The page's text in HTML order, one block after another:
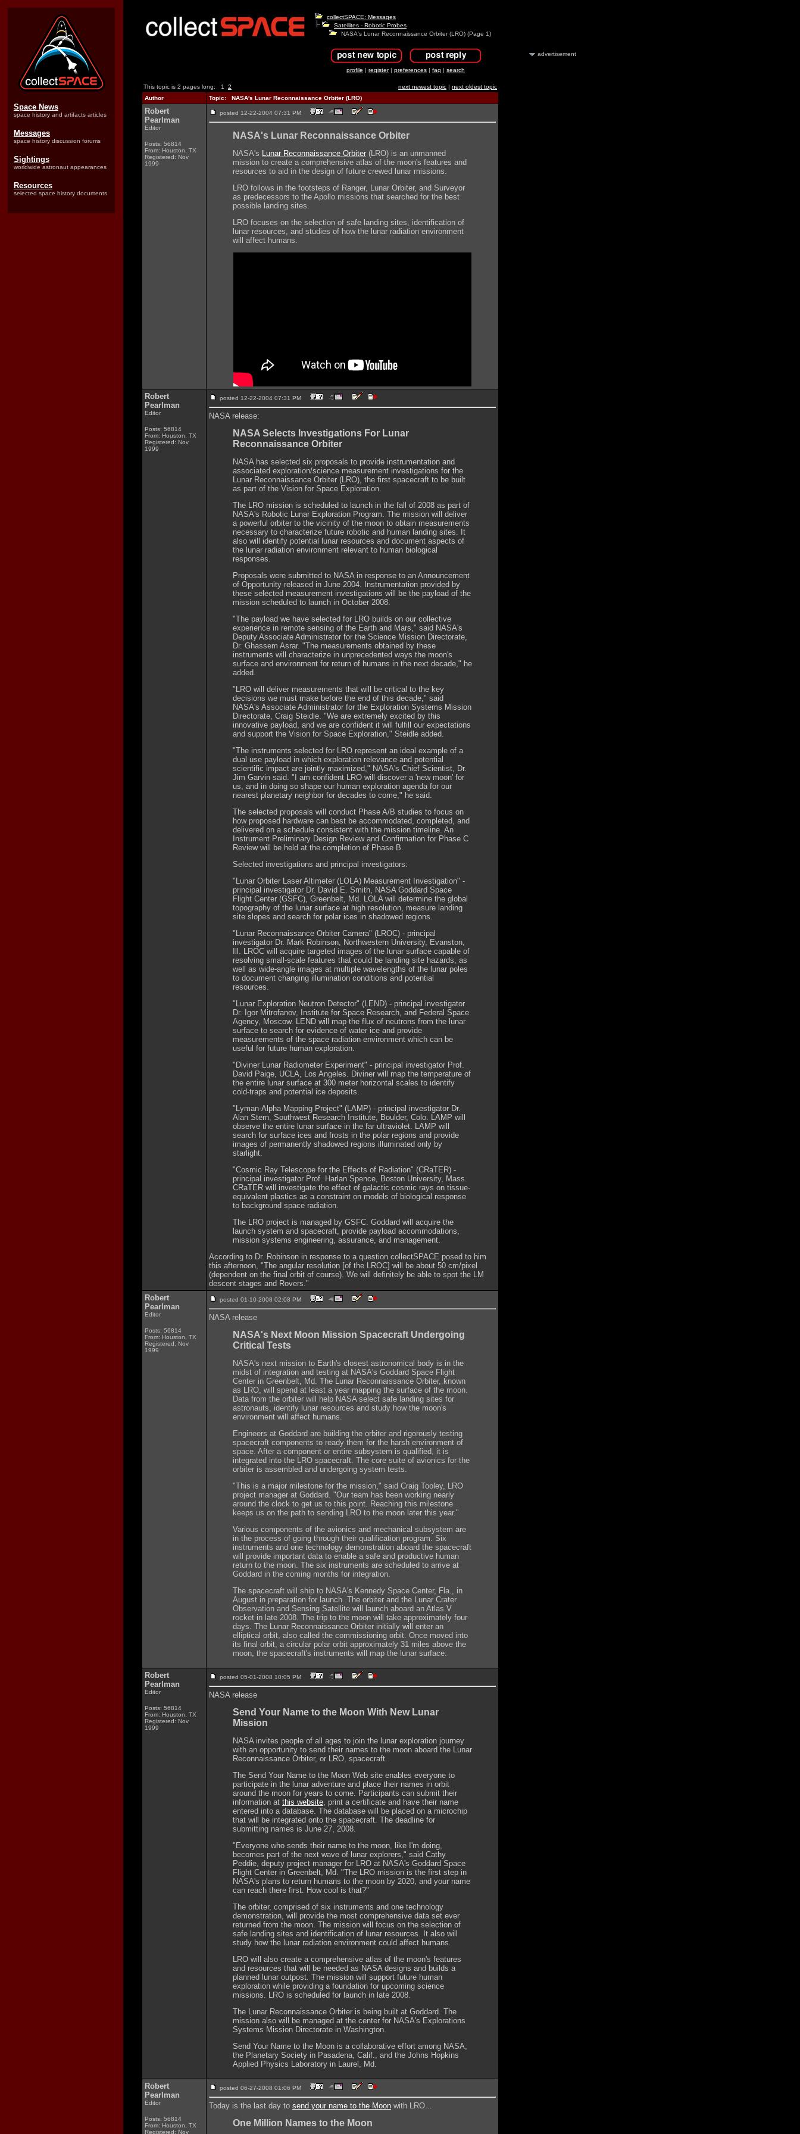
Space News
space history and artifacts articles
Messages
space history discussion forums
Sightings
worldwide astronaut appearances
Resources
selected space history documents
collectSPACE: Messages
Satellites - Robotic Probes
NASA's Lunar Reconnaissance Orbiter (LRO) (Page 1)
profile | register| preferences | faq | search
This topic is 2 pages long: 1 2 next newest topic | next oldest topic
Author
Topic: NASA's Lunar Reconnaissance Orbiter (LRO)
Robert
Pearlman
Editor
Posts: 56814
From: Houston, TX
Registered: Nov
1999
posted 12-22-2004 07:31 PM
NASA's Lunar Reconnaissance Orbiter
NASA's Lunar Reconnaissance Orbiter (LRO) is an unmanned
mission to create a comprehensive atlas of the moon's features and
resources to aid in the design of future crewed lunar missions.
LRO follows in the footsteps of Ranger, Lunar Orbiter, and Surveyor
as predecessors to the Apollo missions that searched for the best
possible landing sites.
LRO focuses on the selection of safe landing sites, identification of
lunar resources, and studies of how the lunar radiation environment
will affect humans.
Robert
Pearlman
Editor
Posts: 56814
From: Houston, TX
Registered: Nov
1999
posted 12-22-2004 07:31 PM
NASA release:
NASA Selects Investigations For Lunar
Reconnaissance Orbiter
NASA has selected six proposals to provide instrumentation and
associated exploration/science measurement investigations for the
Lunar Reconnaissance Orbiter (LRO), the first spacecraft to be built
as part of the Vision for Space Exploration.
The LRO mission is scheduled to launch in the fall of 2008 as part of
NASA's Robotic Lunar Exploration Program. The mission will deliver
a powerful orbiter to the vicinity of the moon to obtain measurements
necessary to characterize future robotic and human landing sites. It
also will identify potential lunar resources and document aspects of
the lunar radiation environment relevant to human biological
responses.
Proposals were submitted to NASA in response to an Announcement
of Opportunity released in June 2004. Instrumentation provided by
these selected measurement investigations will be the payload of the
mission scheduled to launch in October 2008.
"The payload we have selected for LRO builds on our collective
experience in remote sensing of the Earth and Mars," said NASA's
Deputy Associate Administrator for the Science Mission Directorate,
Dr. Ghassem Asrar. "The measurements obtained by these
instruments will characterize in unprecedented ways the moon's
surface and environment for return of humans in the next decade," he
added.
"LRO will deliver measurements that will be critical to the key
decisions we must make before the end of this decade," said
NASA's Associate Administrator for the Exploration Systems Mission
Directorate, Craig Steidle. "We are extremely excited by this
innovative payload, and we are confident it will fulfill our expectations
and support the Vision for Space Exploration," Steidle added.
"The instruments selected for LRO represent an ideal example of a
dual use payload in which exploration relevance and potential
scientific impact are jointly maximized," NASA's Chief Scientist, Dr.
Jim Garvin said. "I am confident LRO will discover a 'new moon' for
us, and in doing so shape our human exploration agenda for our
nearest planetary neighbor for decades to come," he said.
The selected proposals will conduct Phase A/B studies to focus on
how proposed hardware can best be accommodated, completed, and
delivered on a schedule consistent with the mission timeline. An
Instrument Preliminary Design Review and Confirmation for Phase C
Review will be held at the completion of Phase B.
Selected investigations and principal investigators:
"Lunar Orbiter Laser Altimeter (LOLA) Measurement Investigation" -
principal investigator Dr. David E. Smith, NASA Goddard Space
Flight Center (GSFC), Greenbelt, Md. LOLA will determine the global
topography of the lunar surface at high resolution, measure landing
site slopes and search for polar ices in shadowed regions.
"Lunar Reconnaissance Orbiter Camera" (LROC) - principal
investigator Dr. Mark Robinson, Northwestern University, Evanston,
Ill. LROC will acquire targeted images of the lunar surface capable of
resolving small-scale features that could be landing site hazards, as
well as wide-angle images at multiple wavelengths of the lunar poles
to document changing illumination conditions and potential
resources.
"Lunar Exploration Neutron Detector" (LEND) - principal investigator
Dr. Igor Mitrofanov, Institute for Space Research, and Federal Space
Agency, Moscow. LEND will map the flux of neutrons from the lunar
surface to search for evidence of water ice and provide
measurements of the space radiation environment which can be
useful for future human exploration.
"Diviner Lunar Radiometer Experiment" - principal investigator Prof.
David Paige, UCLA, Los Angeles. Diviner will map the temperature of
the entire lunar surface at 300 meter horizontal scales to identify
cold-traps and potential ice deposits.
"Lyman-Alpha Mapping Project" (LAMP) - principal investigator Dr.
Alan Stern, Southwest Research Institute, Boulder, Colo. LAMP will
observe the entire lunar surface in the far ultraviolet. LAMP will
search for surface ices and frosts in the polar regions and provide
images of permanently shadowed regions illuminated only by
starlight.
"Cosmic Ray Telescope for the Effects of Radiation" (CRaTER) -
principal investigator Prof. Harlan Spence, Boston University, Mass.
CRaTER will investigate the effect of galactic cosmic rays on tissue-
equivalent plastics as a constraint on models of biological response
to background space radiation.
The LRO project is managed by GSFC. Goddard will acquire the
launch system and spacecraft, provide payload accommodations,
mission systems engineering, assurance, and management.
According to Dr. Robinson in response to a question collectSPACE posed to him
this afternoon, "The angular resolution [of the LROC] will be about 50 cm/pixel
(dependent on the final orbit of course). We will definitely be able to spot the LM
descent stages and Rovers."
Robert
Pearlman
Editor
Posts: 56814
From: Houston, TX
Registered: Nov
1999
posted 01-10-2008 02:08 PM
NASA release
NASA's Next Moon Mission Spacecraft Undergoing
Critical Tests
NASA's next mission to Earth's closest astronomical body is in the
midst of integration and testing at NASA's Goddard Space Flight
Center in Greenbelt, Md. The Lunar Reconnaissance Orbiter, known
as LRO, will spend at least a year mapping the surface of the moon.
Data from the orbiter will help NASA select safe landing sites for
astronauts, identify lunar resources and study how the moon's
environment will affect humans.
Engineers at Goddard are building the orbiter and rigorously testing
spacecraft components to ready them for the harsh environment of
space. After a component or entire subsystem is qualified, it is
integrated into the LRO spacecraft. The core suite of avionics for the
orbiter is assembled and undergoing system tests.
"This is a major milestone for the mission," said Craig Tooley, LRO
project manager at Goddard. "Our team has been working nearly
around the clock to get us to this point. Reaching this milestone
keeps us on the path to sending LRO to the moon later this year."
Various components of the avionics and mechanical subsystem are
in the process of going through their qualification program. Six
instruments and one technology demonstration aboard the spacecraft
will provide important data to enable a safe and productive human
return to the moon. The six instruments are scheduled to arrive at
Goddard in the coming months for integration.
The spacecraft will ship to NASA's Kennedy Space Center, Fla., in
August in preparation for launch. The orbiter and the Lunar Crater
Observation and Sensing Satellite will launch aboard an Atlas V
rocket in late 2008. The trip to the moon will take approximately four
days. The Lunar Reconnaissance Orbiter initially will enter an
elliptical orbit, also called the commissioning orbit. Once moved into
its final orbit, a circular polar orbit approximately 31 miles above the
moon, the spacecraft's instruments will map the lunar surface.
Robert
Pearlman
Editor
Posts: 56814
From: Houston, TX
Registered: Nov
1999
posted 05-01-2008 10:05 PM
NASA release
Send Your Name to the Moon With New Lunar
Mission
NASA invites people of all ages to join the lunar exploration journey
with an opportunity to send their names to the moon aboard the Lunar
Reconnaissance Orbiter, or LRO, spacecraft.
The Send Your Name to the Moon Web site enables everyone to
participate in the lunar adventure and place their names in orbit
around the moon for years to come. Participants can submit their
information at this website, print a certificate and have their name
entered into a database. The database will be placed on a microchip
that will be integrated onto the spacecraft. The deadline for
submitting names is June 27, 2008.
"Everyone who sends their name to the moon, like I'm doing,
becomes part of the next wave of lunar explorers," said Cathy
Peddie, deputy project manager for LRO at NASA's Goddard Space
Flight Center in Greenbelt, Md. "The LRO mission is the first step in
NASA's plans to return humans to the moon by 2020, and your name
can reach there first. How cool is that?"
The orbiter, comprised of six instruments and one technology
demonstration, will provide the most comprehensive data set ever
returned from the moon. The mission will focus on the selection of
safe landing sites and identification of lunar resources. It also will
study how the lunar radiation environment could affect humans.
LRO will also create a comprehensive atlas of the moon's features
and resources that will be needed as NASA designs and builds a
planned lunar outpost. The mission will support future human
exploration while providing a foundation for upcoming science
missions. LRO is scheduled for launch in late 2008.
The Lunar Reconnaissance Orbiter is being built at Goddard. The
mission also will be managed at the center for NASA's Explorations
Systems Mission Directorate in Washington.
Send Your Name to the Moon is a collaborative effort among NASA,
the Planetary Society in Pasadena, Calif., and the Johns Hopkins
Applied Physics Laboratory in Laurel, Md.
Robert
Pearlman
Editor
Posts: 56814
From: Houston, TX
Registered: Nov
posted 06-27-2008 01:06 PM
Today is the last day to send your name to the Moon with LRO...
One Million Names to the Moon
advertisement